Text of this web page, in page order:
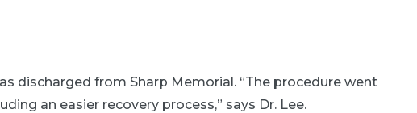
discharged from Sharp Memorial. “The procedure went
an easier recovery process,” says Dr. Lee.